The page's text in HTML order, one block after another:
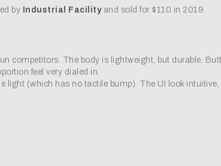
by Industrial Facilityand sold for $110 in 2019.
competitors. The body is lightweight, but durable.
feel very dialed in.
(which has no tactile bump). The UI look